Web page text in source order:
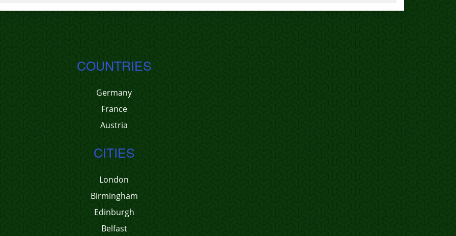
COUNTRIES
Germany
France
Austria
CITIES
London
Birmingham
Edinburgh
Belfast